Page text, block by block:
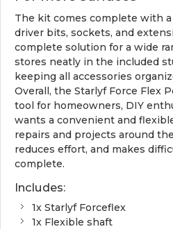
The kit comes complete with
driver bits, sockets, and
complete solution for a wide
stores neatly in the included
keeping all accessories
Overall, the Starlyf Force Flex
tool for homeowners, DIY
wants a convenient and
repairs and projects around
reduces effort, and makes
complete.
Includes:
1x Starlyf Forceflex
1x Flexible shaft